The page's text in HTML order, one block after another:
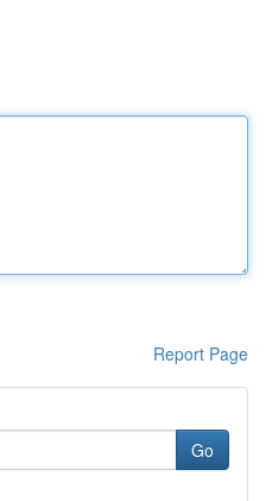
Report Page
Go